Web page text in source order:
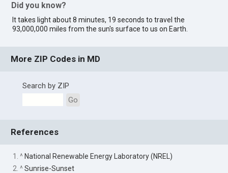
Did you know?
It takes light about 8 minutes, 19 seconds to travel the
93,000,000 miles from the sun's surface to us on Earth.
More ZIP Codes in MD
Search by ZIP
Go
References
1. ^ National Renewable Energy Laboratory (NREL)
2. ^Sunrise-Sunset